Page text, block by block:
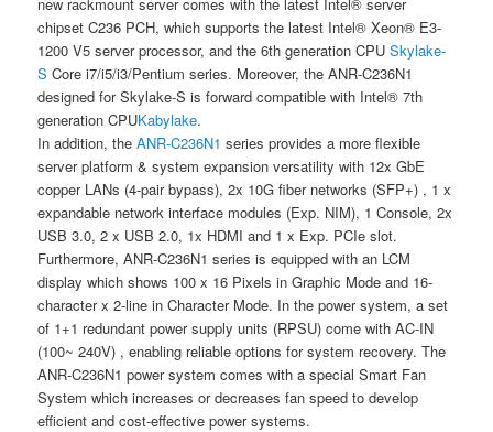
chipset C236 PCH, which supports the latest Intel® Xeon® E3-
1200 V5 server processor, and the 6th generation CPU Skylake-
S Core i7/i5/i3/Pentium series. Moreover, the ANR-C236N1
designed for Skylake-S is forward compatible with Intel® 7th
generation CPUKabylake.
In addition, theANR-C236N1series provides a more flexible
server platform & system expansion versatility with 12x GbE
copper LANs (4-pair bypass), 2x 10G fiber networks (SFP+) , 1 x
expandable network interface modules (Exp. NIM), 1 Console, 2x
USB 3.0, 2 x USB 2.0, 1x HDMI and 1 x Exp. PCIe slot.
Furthermore, ANR-C236N1 series is equipped with an LCM
display which shows 100 x 16 Pixels in Graphic Mode and 16-
character x 2-line in Character Mode. In the power system, a set
of 1+1 redundant power supply units (RPSU) come with AC-IN
(100~ 240V) , enabling reliable options for system recovery. The
ANR-C236N1 power system comes with a special Smart Fan
System which increases or decreases fan speed to develop
efficient and cost-effective power systems.